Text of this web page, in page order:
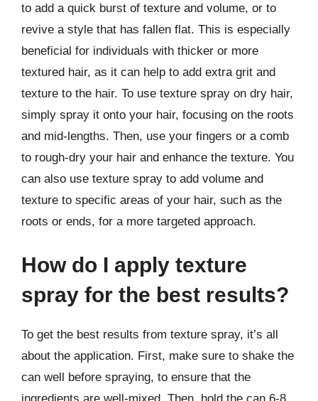
to add a quick burst of texture and volume, or to
revive a style that has fallen flat. This is especially
beneficial for individuals with thicker or more
textured hair, as it can help to add extra grit and
texture to the hair. To use texture spray on dry hair,
simply spray it onto your hair, focusing on the roots
and mid-lengths. Then, use your fingers or a comb
to rough-dry your hair and enhance the texture. You
can also use texture spray to add volume and
texture to specific areas of your hair, such as the
roots or ends, for a more targeted approach.
How do I apply texture
spray for the best results?
To get the best results from texture spray, it’s all
about the application. First, make sure to shake the
can well before spraying, to ensure that the